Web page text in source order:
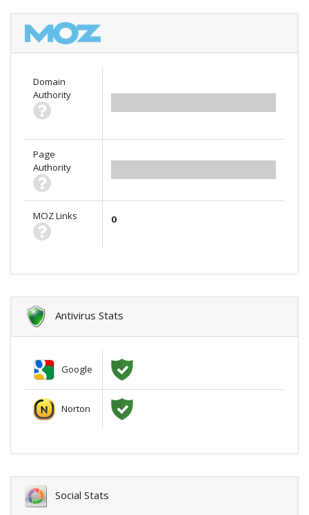
Domain
Authority
Page
Authority
MOZ Links 0
Antivirus Stats
Google
Norton
Social Stats